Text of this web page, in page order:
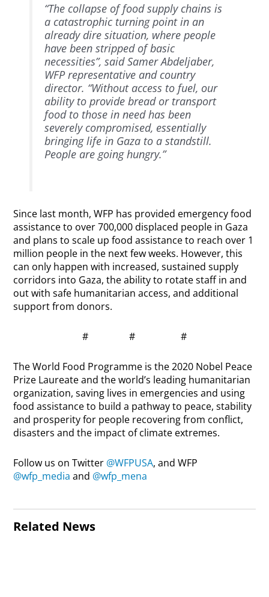
“The collapse of food supply chains is
a catastrophic turning point in an
already dire situation, where people
have been stripped of basic
necessities”, said Samer Abdeljaber,
WFP representative and country
director. “Without access to fuel, our
ability to provide bread or transport
food to those in need has been
severely compromised, essentially
bringing life in Gaza to a standstill.
People are going hungry.”
Since last month, WFP has provided emergency food
assistance to over 700,000 displaced people in Gaza
and plans to scale up food assistance to reach over 1
million people in the next few weeks. However, this
can only happen with increased, sustained supply
corridors into Gaza, the ability to rotate staff in and
out with safe humanitarian access, and additional
support from donors.
# # #
The World Food Programme is the 2020 Nobel Peace
Prize Laureate and the world’s leading humanitarian
organization, saving lives in emergencies and using
food assistance to build a pathway to peace, stability
and prosperity for people recovering from conflict,
disasters and the impact of climate extremes.
Follow us on Twitter @WFPUSA, and WFP
@wfp_media and @wfp_mena
Related News